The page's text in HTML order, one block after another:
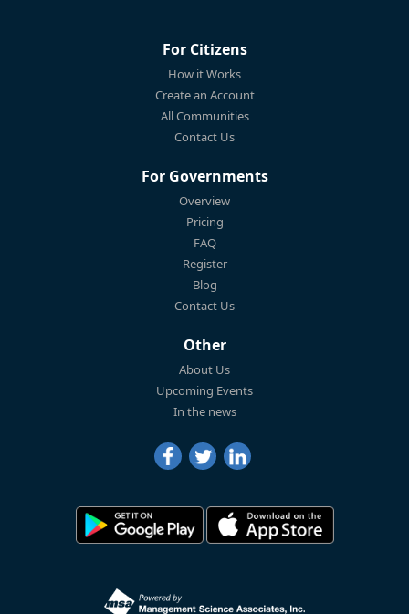
For Citizens
How it Works
Create an Account
All Communities
Contact Us
For Governments
Overview
Pricing
FAQ
Register
Blog
Contact Us
Other
About Us
Upcoming Events
In the news